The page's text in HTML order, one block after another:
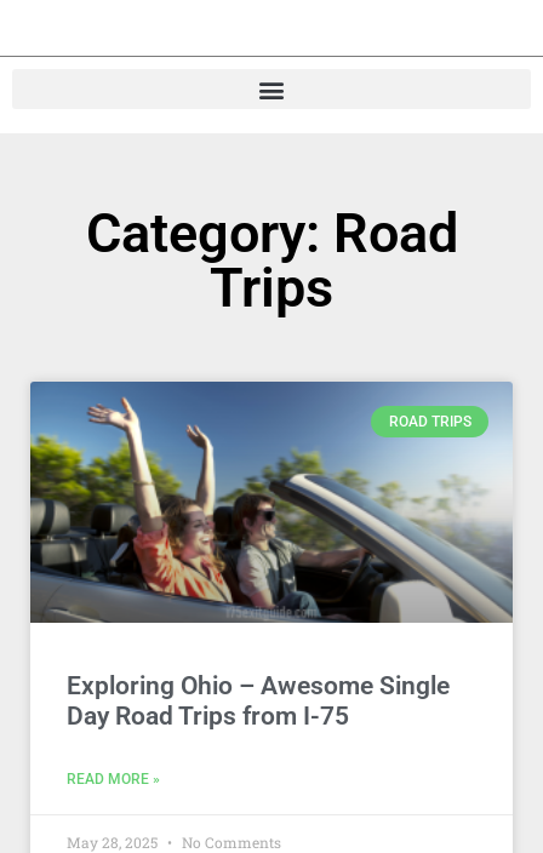
Category: Road
Trips
ROAD TRIPS
Exploring Ohio – Awesome Single
Day Road Trips from I-75
READ MORE »
May 28, 2025 No Comments